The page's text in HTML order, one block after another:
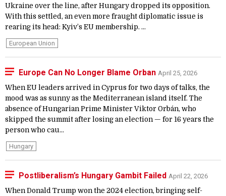
Ukraine over the line, after Hungary dropped its opposition.
With this settled, an even more fraught diplomatic issue is
rearing its head: Kyiv’s EU membership. ...
European Union
Europe Can No Longer Blame Orban April 25, 2026
When EU leaders arrived in Cyprus for two days of talks, the
mood was as sunny as the Mediterranean island itself. The
absence of Hungarian Prime Minister Viktor Orbán, who
skipped the summit after losing an election — for 16 years the
person who cau...
Hungary
Postliberalism’s Hungary Gambit Failed April 22, 2026
When Donald Trump won the 2024 election, bringing self-